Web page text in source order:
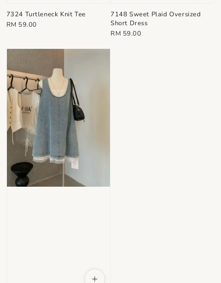
7324 Turtleneck Knit Tee
Regular
RM 59.00
7148 Sweet Plaid Oversized
Short Dress
Regular
RM 59.00